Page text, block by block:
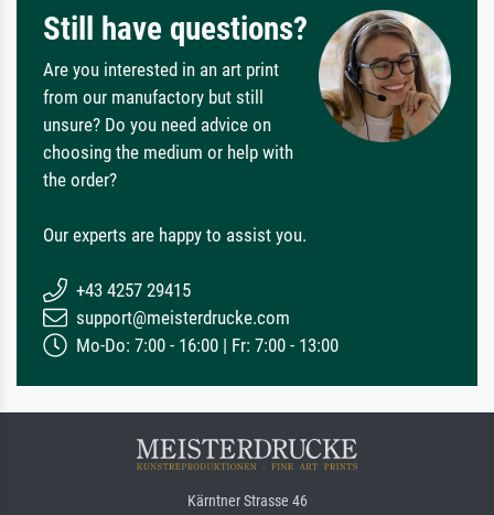
Still have questions?
Are you interested in an art print
from our manufactory but still
unsure? Do you need advice on
choosing the medium or help with
the order?
Our experts are happy to assist you.
+43 4257 29415
support@meisterdrucke.com
Mo-Do: 7:00 - 16:00 | Fr: 7:00 - 13:00
Kärntner Strasse 46